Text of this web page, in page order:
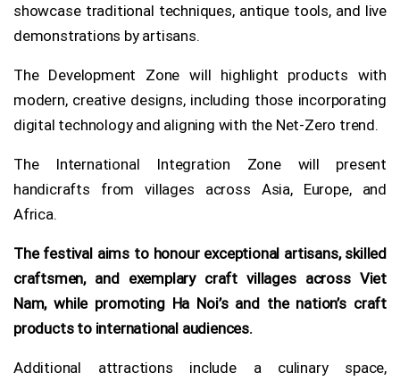
showcase traditional techniques, antique tools, and live
demonstrations by artisans.
The Development Zone will highlight products with
modern, creative designs, including those incorporating
digital technology and aligning with the Net-Zero trend.
The International Integration Zone will present
handicrafts from villages across Asia, Europe, and
Africa.
The festival aims to honour exceptional artisans, skilled
craftsmen, and exemplary craft villages across Viet
Nam, while promoting Ha Noi’s and the nation’s craft
products to international audiences.
Additional attractions include a culinary space,